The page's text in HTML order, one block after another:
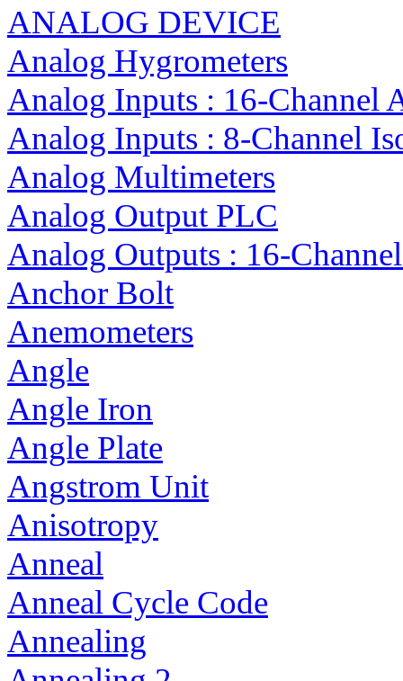
ANALOG DEVICE
Analog Hygrometers
Analog Inputs : 16-Channel
Analog Inputs : 8-Channel
Analog Multimeters
Analog Output PLC
Analog Outputs : 16-
Anchor Bolt
Anemometers
Angle
Angle Iron
Angle Plate
Angstrom Unit
Anisotropy
Anneal
Anneal Cycle Code
Annealing